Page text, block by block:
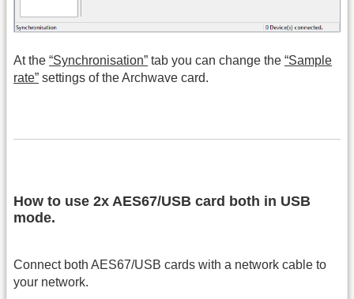
At the “Synchronisation” tab you can change the “Sample
rate” settings of the Archwave card.
How to use 2x AES67/USB card both in USB
mode.
Connect both AES67/USB cards with a network cable to
your network.